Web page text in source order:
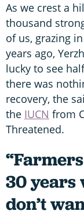
As we crest a
thousand
of us, grazing
years ago,
lucky to see
there was
recovery, the
the IUCN from
Threatened.
30 years
don’t